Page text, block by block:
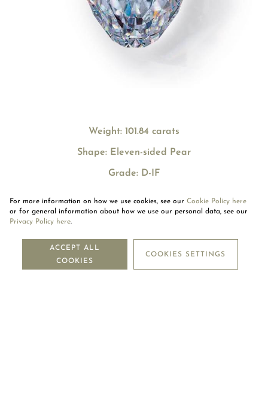
Weight: 101.84 carats
Shape: Eleven-sided Pear
Grade: D-IF
NEWSLETTER
SUBSCRIBE
For more information on how we use cookies, see our Cookie Policy here
or for general information about how we use our personal data, see our
Privacy Policy here.
ACCEPT ALL
COOKIES
COOKIES SETTINGS